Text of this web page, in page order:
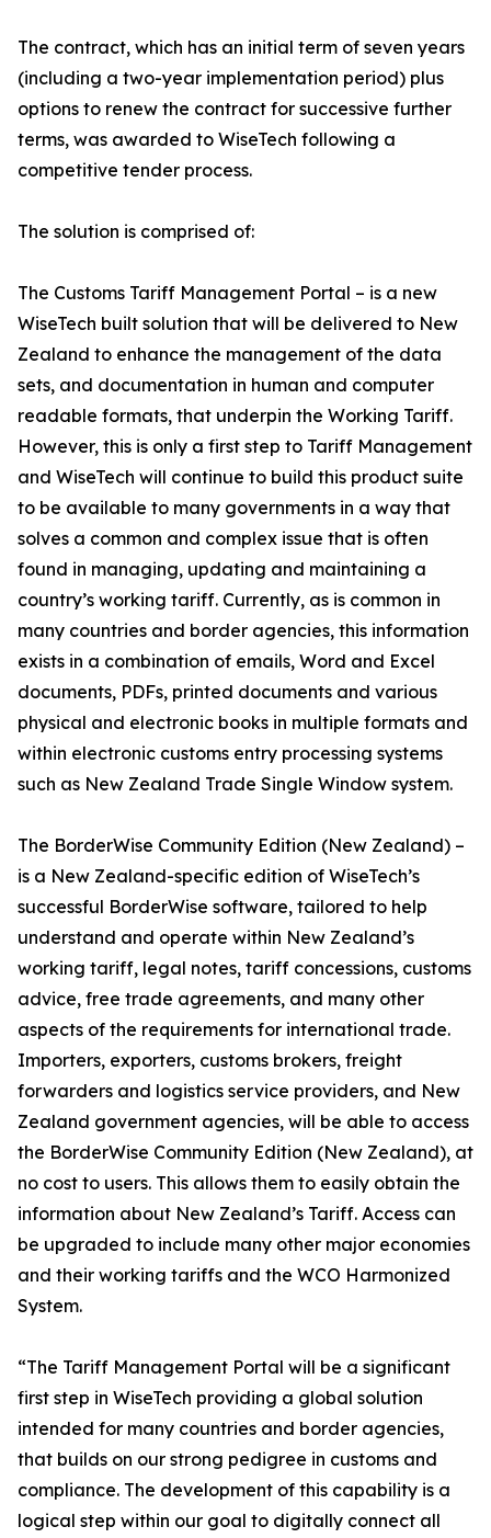
The contract, which has an initial term of seven years
(including a two-year implementation period) plus
options to renew the contract for successive further
terms, was awarded to WiseTech following a
competitive tender process.
The solution is comprised of:
The Customs Tariff Management Portal – is a new
WiseTech built solution that will be delivered to New
Zealand to enhance the management of the data
sets, and documentation in human and computer
readable formats, that underpin the Working Tariff.
However, this is only a first step to Tariff Management
and WiseTech will continue to build this product suite
to be available to many governments in a way that
solves a common and complex issue that is often
found in managing, updating and maintaining a
country’s working tariff. Currently, as is common in
many countries and border agencies, this information
exists in a combination of emails, Word and Excel
documents, PDFs, printed documents and various
physical and electronic books in multiple formats and
within electronic customs entry processing systems
such as New Zealand Trade Single Window system.
The BorderWise Community Edition (New Zealand) –
is a New Zealand-specific edition of WiseTech’s
successful BorderWise software, tailored to help
understand and operate within New Zealand’s
working tariff, legal notes, tariff concessions, customs
advice, free trade agreements, and many other
aspects of the requirements for international trade.
Importers, exporters, customs brokers, freight
forwarders and logistics service providers, and New
Zealand government agencies, will be able to access
the BorderWise Community Edition (New Zealand), at
no cost to users. This allows them to easily obtain the
information about New Zealand’s Tariff. Access can
be upgraded to include many other major economies
and their working tariffs and the WCO Harmonized
System.
“The Tariff Management Portal will be a significant
first step in WiseTech providing a global solution
intended for many countries and border agencies,
that builds on our strong pedigree in customs and
compliance. The development of this capability is a
logical step within our goal to digitally connect all